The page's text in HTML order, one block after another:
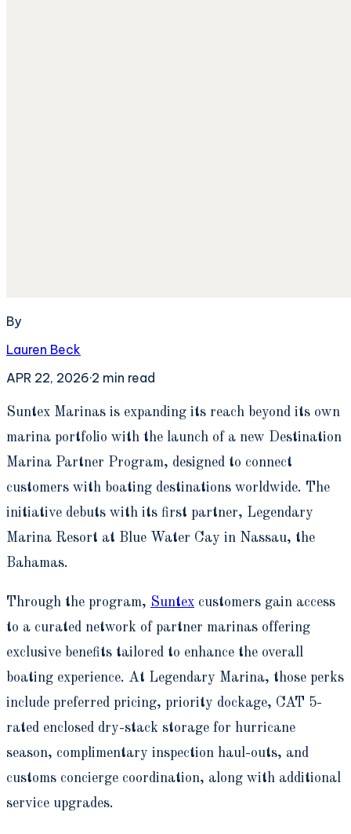
By
Lauren Beck
APR 22, 2026·2 min read
Suntex Marinas is expanding its reach beyond its own
marina portfolio with the launch of a new Destination
Marina Partner Program, designed to connect
customers with boating destinations worldwide. The
initiative debuts with its first partner, Legendary
Marina Resort at Blue Water Cay in Nassau, the
Bahamas.
Through the program, Suntex customers gain access
to a curated network of partner marinas offering
exclusive benefits tailored to enhance the overall
boating experience. At Legendary Marina, those perks
include preferred pricing, priority dockage, CAT 5-
rated enclosed dry-stack storage for hurricane
season, complimentary inspection haul-outs, and
customs concierge coordination, along with additional
service upgrades.